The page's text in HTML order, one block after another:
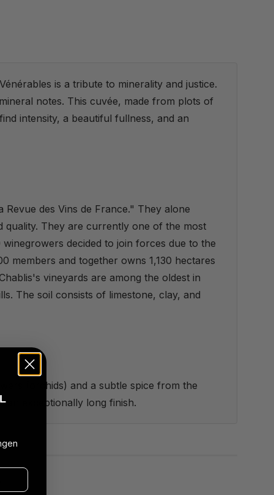
is a tribute to minerality and justice.
notes. This cuvée, made from plots of
intensity, a beautiful fullness, and an
des Vins de France." They alone
They are currently one of the most
decided to join forces due to the
members and together owns 1,130 hectares
vineyards are among the oldest in
The soil consists of limestone, clay, and
(orchids) and a subtle spice from the
an exceptionally long finish.